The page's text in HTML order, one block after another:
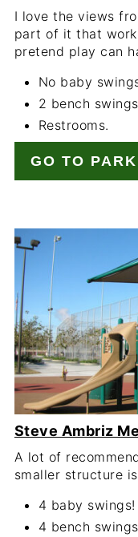
I love the views
part of it that
pretend play can
No baby
2 bench
Restrooms.
GO TO
Steve Ambriz
A lot of
smaller structure
4 baby swings!
4 bench